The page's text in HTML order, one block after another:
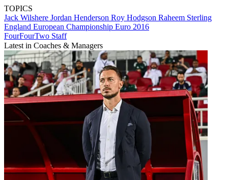
TOPICS
Jack Wilshere Jordan Henderson Roy Hodgson Raheem Sterling
England European Championship Euro 2016
FourFourTwo Staff
Latest in Coaches & Managers